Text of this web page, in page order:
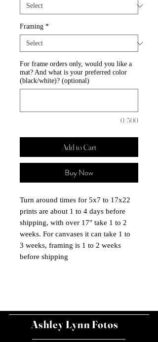
Framing *
For frame orders only, would you like a
mat? And what is your preferred color
(black/white)? (optional)
0/500
Add to Cart
Buy Now
Turn around times for 5x7 to 17x22
prints are about 1 to 4 days before
shipping, with over 17" take 1 to 2
weeks. For canvases it can take 1 to
3 weeks, framing is 1 to 2 weeks
before shipping
Ashley Lynn Fotos